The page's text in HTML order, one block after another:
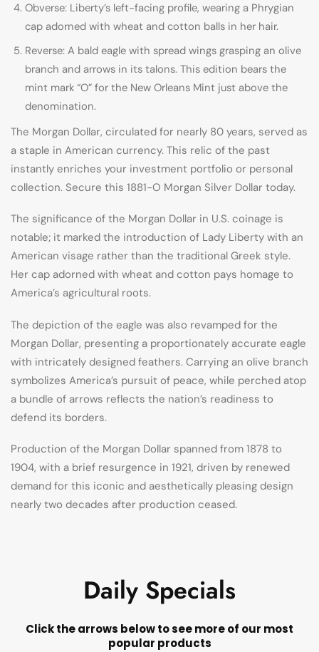
Obverse: Liberty’s left-facing profile, wearing a Phrygian
cap adorned with wheat and cotton balls in her hair.
Reverse: A bald eagle with spread wings grasping an olive
branch and arrows in its talons. This edition bears the
mint mark “O” for the New Orleans Mint just above the
denomination.
The Morgan Dollar, circulated for nearly 80 years, served as
a staple in American currency. This relic of the past
instantly enriches your investment portfolio or personal
collection. Secure this 1881-O Morgan Silver Dollar today.
The significance of the Morgan Dollar in U.S. coinage is
notable; it marked the introduction of Lady Liberty with an
American visage rather than the traditional Greek style.
Her cap adorned with wheat and cotton pays homage to
America’s agricultural roots.
The depiction of the eagle was also revamped for the
Morgan Dollar, presenting a proportionately accurate eagle
with intricately designed feathers. Carrying an olive branch
symbolizes America’s pursuit of peace, while perched atop
a bundle of arrows reflects the nation’s readiness to
defend its borders.
Production of the Morgan Dollar spanned from 1878 to
1904, with a brief resurgence in 1921, driven by renewed
demand for this iconic and aesthetically pleasing design
nearly two decades after production ceased.
Daily Specials
Click the arrows below to see more of our most
popular products